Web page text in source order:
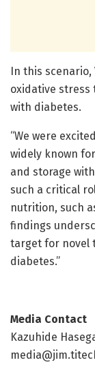
In this scenario,
oxidative
with diabetes.
“We were
widely known
and storage
such a critical
nutrition, such
findings
target for novel
diabetes.”
Media Contact
Kazuhide